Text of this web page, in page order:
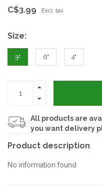
C$3.99 Excl. tax
Size:
3" 6" 4"
All products are
you want delivery
Product description
No information found